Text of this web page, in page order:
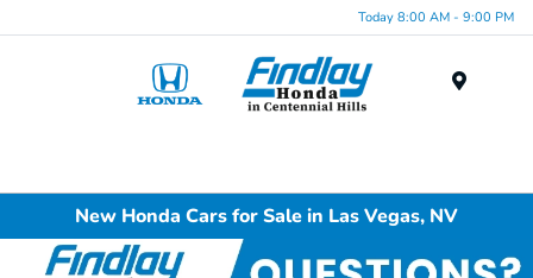
Today 8:00 AM - 9:00 PM
New Honda Cars for Sale in Las Vegas, NV